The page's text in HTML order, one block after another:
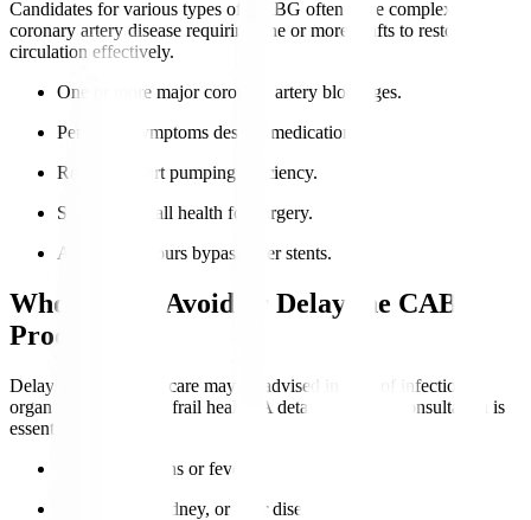
Candidates for various types of CABG often have complex
coronary artery disease requiring one or more grafts to restore
circulation effectively.
One or more major coronary artery blockages.
Persistent symptoms despite medication.
Reduced heart pumping efficiency.
Suitable overall health for surgery.
Anatomy favours bypass over stents.
Who Should Avoid or Delay the CABG
Procedure?
Delays or alternative care may be advised in case of infections,
organ failure, or very frail health. A detailed cardiac consultation is
essential.
Active infections or fever.
Severe lung, kidney, or liver disease.